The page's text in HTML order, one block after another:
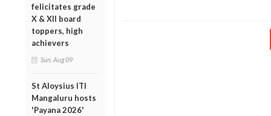
felicitates grade
X & XII board
toppers, high
achievers
Sun, Aug 09
St Aloysius ITI
Mangaluru hosts
'Payana 2026'